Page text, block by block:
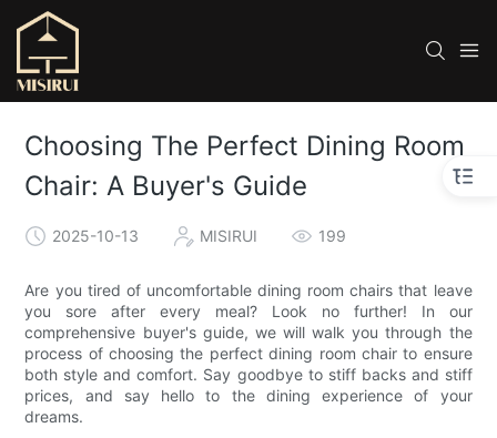
Choosing The Perfect Dining Room
Chair: A Buyer's Guide
2025-10-13 MISIRUI 199
Are you tired of uncomfortable dining room chairs that leave
you sore after every meal? Look no further! In our
comprehensive buyer's guide, we will walk you through the
process of choosing the perfect dining room chair to ensure
both style and comfort. Say goodbye to stiff backs and stiff
prices, and say hello to the dining experience of your
dreams.